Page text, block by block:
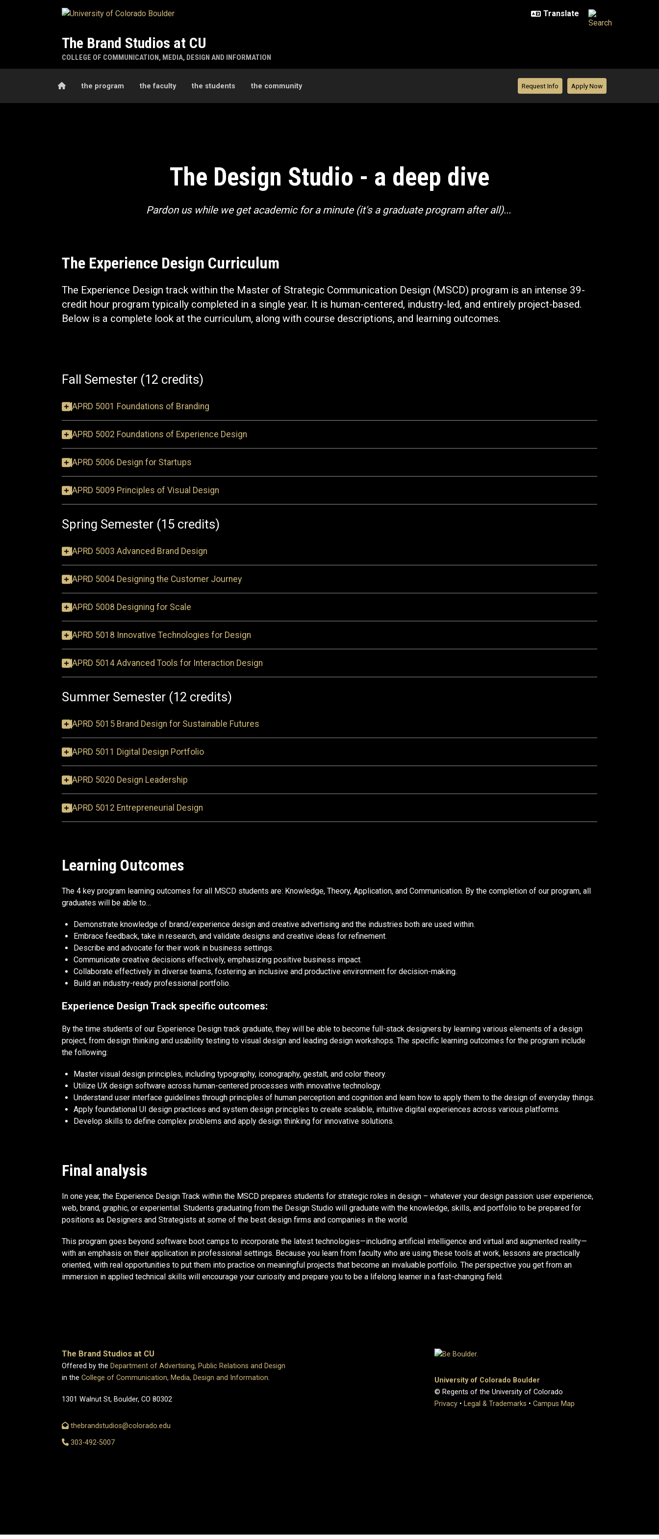
The Brand Studios at CU
COLLEGE OF COMMUNICATION, MEDIA, DESIGN AND INFORMATION
Homethe program the faculty the students the community Request Info Apply Now
The Design Studio - a deep dive
Pardon us while we get academic for a minute (it's a graduate program after all)...
The Experience Design Curriculum
The Experience Design track within the Master of Strategic Communication Design (MSCD) program is an intense 39-
credit hour program typically completed in a single year. It is human-centered, industry-led, and entirely project-based.
Below is a complete look at the curriculum, along with course descriptions, and learning outcomes.
Fall Semester (12 credits)
APRD 5001 Foundations of Branding
APRD 5002 Foundations of Experience Design
APRD 5006 Design for Startups
APRD 5009 Principles of Visual Design
Spring Semester (15 credits)
APRD 5003 Advanced Brand Design
APRD 5004 Designing the Customer Journey
APRD 5008 Designing for Scale
APRD 5018 Innovative Technologies for Design
APRD 5014 Advanced Tools for Interaction Design
Summer Semester (12 credits)
APRD 5015 Brand Design for Sustainable Futures
APRD 5011 Digital Design Portfolio
APRD 5020 Design Leadership
APRD 5012 Entrepreneurial Design
Learning Outcomes
The 4 key program learning outcomes for all MSCD students are: Knowledge, Theory, Application, and Communication. By the completion of our program, all
graduates will be able to…
Demonstrate knowledge of brand/experience design and creative advertising and the industries both are used within.
Embrace feedback, take in research, and validate designs and creative ideas for refinement.
Describe and advocate for their work in business settings.
Communicate creative decisions effectively, emphasizing positive business impact.
Collaborate effectively in diverse teams, fostering an inclusive and productive environment for decision-making.
Build an industry-ready professional portfolio.
Experience Design Track specific outcomes:
By the time students of our Experience Design track graduate, they will be able to become full-stack designers by learning various elements of a design
project, from design thinking and usability testing to visual design and leading design workshops. The specific learning outcomes for the program include
the following:
Master visual design principles, including typography, iconography, gestalt, and color theory.
Utilize UX design software across human-centered processes with innovative technology.
Understand user interface guidelines through principles of human perception and cognition and learn how to apply them to the design of everyday things.
Apply foundational UI design practices and system design principles to create scalable, intuitive digital experiences across various platforms.
Develop skills to define complex problems and apply design thinking for innovative solutions.
Final analysis
In one year, the Experience Design Track within the MSCD prepares students for strategic roles in design – whatever your design passion: user experience,
web, brand, graphic, or experiential. Students graduating from the Design Studio will graduate with the knowledge, skills, and portfolio to be prepared for
positions as Designers and Strategists at some of the best design firms and companies in the world.
This program goes beyond software boot camps to incorporate the latest technologies—including artificial intelligence and virtual and augmented reality—
with an emphasis on their application in professional settings. Because you learn from faculty who are using these tools at work, lessons are practically
oriented, with real opportunities to put them into practice on meaningful projects that become an invaluable portfolio. The perspective you get from an
immersion in applied technical skills will encourage your curiosity and prepare you to be a lifelong learner in a fast-changing field.
The Brand Studios at CU
Offered by the Department of Advertising, Public Relations and Design
in the College of Communication, Media, Design and Information.
1301 Walnut St, Boulder, CO 80302
thebrandstudios@colorado.edu
303-492-5007
University of Colorado Boulder
© Regents of the University of Colorado
Privacy • Legal & Trademarks • Campus Map